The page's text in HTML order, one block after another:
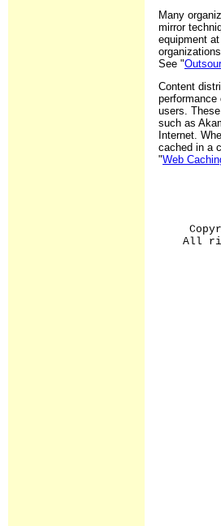
Many
mirror
equipment
See "
Content
users.
such as
Internet.
cached in a
"Web
All